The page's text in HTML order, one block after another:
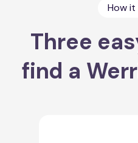
How it
Three
find a